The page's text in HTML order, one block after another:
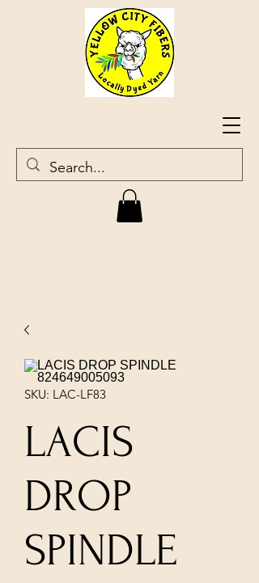
SKU: LAC-LF83
LACIS
DROP
SPINDLE